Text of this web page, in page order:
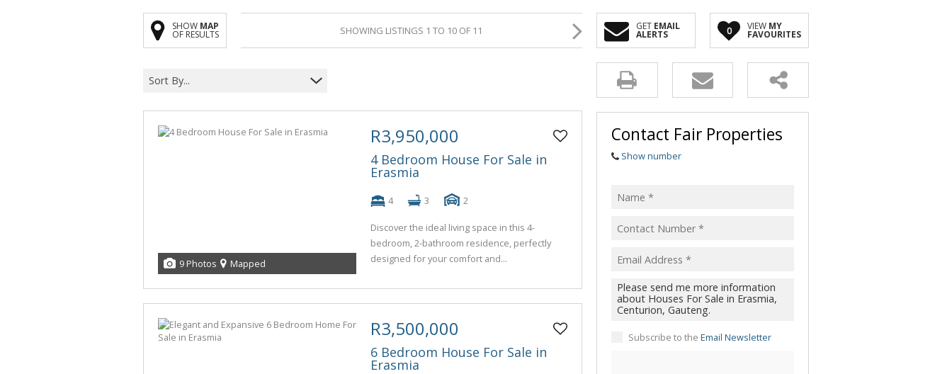
RETAIL TO LET (5)
MIXED USE FOR SALE (5)
MIXED USE TO LET (6)
VACANT LAND (11)
SHOW MAP
OF RESULTS SHOWING LISTINGS 1 TO 10 OF 11 GET EMAIL
ALERTS 0 VIEW MY
FAVOURITES
Sort By...
9 Photos Mapped
R3,950,000
4 Bedroom House For Sale in
Erasmia
4 3 2
Discover the ideal living space in this 4-
bedroom, 2-bathroom residence, perfectly
designed for your comfort and...
R3,500,000
6 Bedroom House For Sale in
Erasmia
Contact Fair Properties
Show number
Subscribe to the Email Newsletter